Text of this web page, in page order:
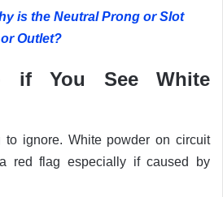
is the Neutral Prong or Slot
Outlet?
if You See White
to ignore. White powder on circuit
red flag especially if caused by